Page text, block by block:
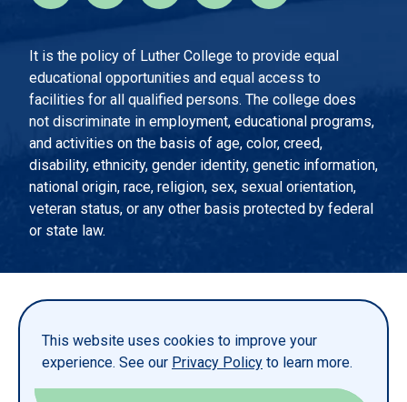
This website uses cookies to improve your
experience. See our Privacy Policy to learn more.
It is the policy of Luther College to provide equal
educational opportunities and equal access to
facilities for all qualified persons. The college does
not discriminate in employment, educational programs,
and activities on the basis of age, color, creed,
disability, ethnicity, gender identity, genetic information,
national origin, race, religion, sex, sexual orientation,
veteran status, or any other basis protected by federal
or state law.
PRIVACY STATEMENT
TITLE IX